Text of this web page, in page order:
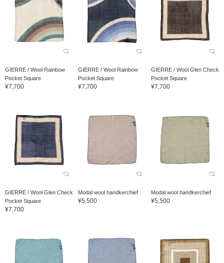
GIERRE / Wool Rainbow
Pocket Square
¥7,700
GIERRE / Wool Rainbow
Pocket Square
¥7,700
GIERRE / Wool Glen Check
Pocket Square
¥7,700
GIERRE / Wool Glen Check
Pocket Square
¥7,700
Modal wool handkerchief
¥5,500
Modal wool handkerchief
¥5,500